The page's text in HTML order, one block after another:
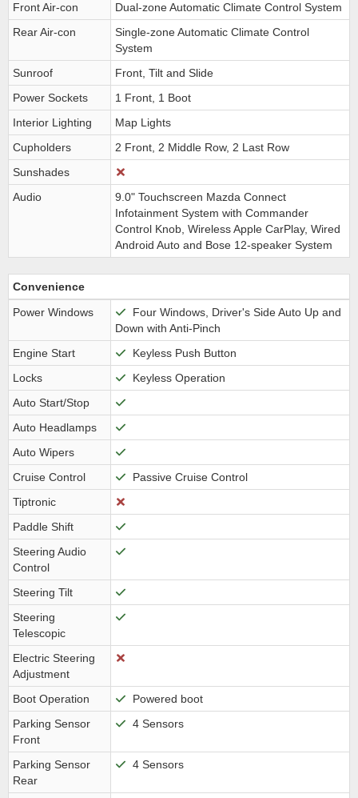
Front Air-con
Dual-zone Automatic Climate Control System
Rear Air-con
Single-zone Automatic Climate Control
System
Sunroof
Front, Tilt and Slide
Power Sockets
1 Front, 1 Boot
Interior Lighting
Map Lights
Cupholders
2 Front, 2 Middle Row, 2 Last Row
Sunshades
Audio
9.0" Touchscreen Mazda Connect
Infotainment System with Commander
Control Knob, Wireless Apple CarPlay, Wired
Android Auto and Bose 12-speaker System
Convenience
Power Windows
Four Windows, Driver's Side Auto Up and
Down with Anti-Pinch
Engine Start
Keyless Push Button
Locks
Keyless Operation
Auto Start/Stop
Auto Headlamps
Auto Wipers
Cruise Control
Passive Cruise Control
Tiptronic
Paddle Shift
Steering Audio
Control
Steering Tilt
Steering
Telescopic
Electric Steering
Adjustment
Boot Operation
Powered boot
Parking Sensor
Front
4 Sensors
Parking Sensor
Rear
4 Sensors